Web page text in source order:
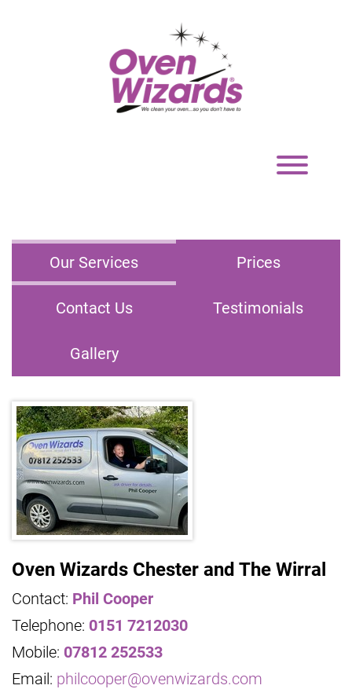
Toggle
navigation
Our Services Prices
Contact Us Testimonials
Gallery
Oven Wizards Chester and The Wirral
Contact: Phil Cooper
Telephone: 0151 7212030
Mobile: 07812 252533
Email: philcooper@ovenwizards.com